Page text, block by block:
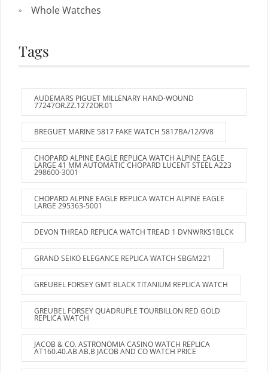
Whole Watches
Tags
AUDEMARS PIGUET MILLENARY HAND-WOUND
77247OR.ZZ.1272OR.01
BREGUET MARINE 5817 FAKE WATCH 5817BA/12/9V8
CHOPARD ALPINE EAGLE REPLICA WATCH ALPINE EAGLE
LARGE 41 MM AUTOMATIC CHOPARD LUCENT STEEL A223
298600-3001
CHOPARD ALPINE EAGLE REPLICA WATCH ALPINE EAGLE
LARGE 295363-5001
DEVON THREAD REPLICA WATCH TREAD 1 DVNWRKS1BLCK
GRAND SEIKO ELEGANCE REPLICA WATCH SBGM221
GREUBEL FORSEY GMT BLACK TITANIUM REPLICA WATCH
GREUBEL FORSEY QUADRUPLE TOURBILLON RED GOLD
REPLICA WATCH
JACOB & CO. ASTRONOMIA CASINO WATCH REPLICA
AT160.40.AB.AB.B JACOB AND CO WATCH PRICE